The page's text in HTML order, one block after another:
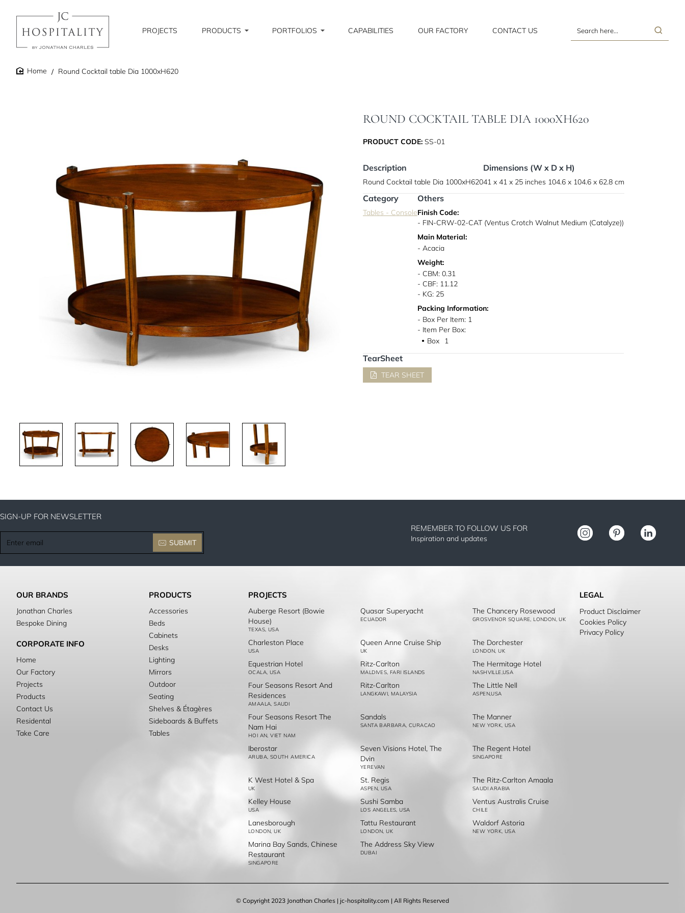
PROJECTS PRODUCTS PORTFOLIOS CAPABILITIES OUR FACTORY CONTACT US
Search
Round Cocktail table Dia 1000xH620
ROUND COCKTAIL TABLE DIA 1000XH620
PRODUCT CODE: SS-01
Description
Round Cocktail table Dia 1000xH620
Dimensions (W x D x H)
41 x 41 x 25 inches 104.6 x 104.6 x 62.8 cm
Category
Tables - Console
Others
Finish Code:
- FIN-CRW-02-CAT (Ventus Crotch Walnut Medium (Catalyze))
Main Material:
- Acacia
Weight:
- CBM: 0.31
- CBF: 11.12
- KG: 25
Packing Information:
- Box Per Item: 1
- Item Per Box:
● Box 1
TearSheet
TEAR SHEET
SIGN-UP FOR NEWSLETTER
email
SUBMIT
REMEMBER TO FOLLOW US FOR
Inspiration and updates
OUR BRANDS
Jonathan Charles
Bespoke Dining
CORPORATE INFO
Home
Our Factory
Projects
Products
Contact Us
Residental
Take Care
PRODUCTS
Accessories
Beds
Cabinets
Desks
Lighting
Mirrors
Outdoor
Seating
Shelves & Étagères
Sideboards & Buffets
Tables
PROJECTS
Auberge Resort (Bowie
House)
TEXAS, USA
Charleston Place
USA
Equestrian Hotel
OCALA, USA
Four Seasons Resort And
Residences
AMAALA, SAUDI
Four Seasons Resort The
Nam Hai
HOI AN, VIET NAM
Iberostar
ARUBA, SOUTH AMERICA
K West Hotel & Spa
UK
Kelley House
USA
Lanesborough
LONDON, UK
Marina Bay Sands, Chinese
Restaurant
SINGAPORE
Quasar Superyacht
ECUADOR
Queen Anne Cruise Ship
UK
Ritz-Carlton
MALDIVES, FARI ISLANDS
Ritz-Carlton
LANGKAWI, MALAYSIA
Sandals
SANTA BARBARA, CURACAO
Seven Visions Hotel, The
Dvin
YEREVAN
St. Regis
ASPEN, USA
Sushi Samba
LOS ANGELES, USA
Tattu Restaurant
LONDON, UK
The Address Sky View
DUBAI
The Chancery Rosewood
GROSVENOR SQUARE, LONDON, UK
The Dorchester
LONDON, UK
The Hermitage Hotel
NASHVILLE,USA
The Little Nell
ASPEN,USA
The Manner
NEW YORK, USA
The Regent Hotel
SINGAPORE
The Ritz-Carlton Amaala
SAUDI ARABIA
Ventus Australis Cruise
CHILE
Waldorf Astoria
NEW YORK, USA
LEGAL
Product Disclaimer
Cookies Policy
Privacy Policy
© Copyright 2023 Jonathan Charles | jc-hospitality.com | All Rights Reserved